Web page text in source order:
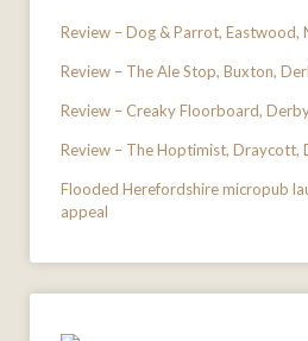
Review – Dog & Parrot, Eastwood,
Review – The Ale Stop, Buxton,
Review – Creaky Floorboard,
Review – The Hoptimist, Draycott,
Flooded Herefordshire micropub
appeal